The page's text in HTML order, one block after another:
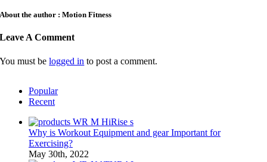
About the author : Motion Fitness
Leave A Comment
You must belogged in to post a comment.
Popular
Recent
Why is Workout Equipment and gear Important for
Exercising?
May 30th, 2022